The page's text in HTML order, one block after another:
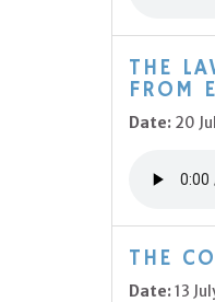
THE
FROM
Date: 20
THE
Date:13